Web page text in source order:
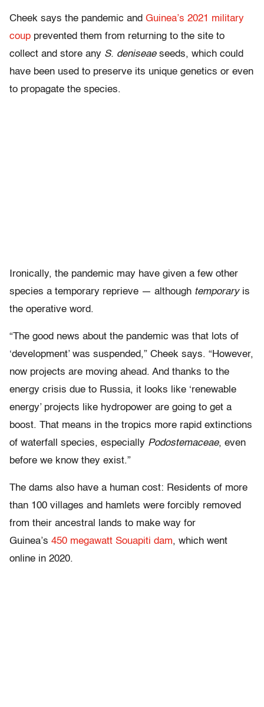
Cheek says the pandemic and Guinea’s 2021 military
coup prevented them from returning to the site to
collect and store any S. deniseaeseeds, which could
have been used to preserve its unique genetics or even
to propagate the species.
Ironically, the pandemic may have given a few other
species a temporary reprieve — although temporaryis
the operative word.
“The good news about the pandemic was that lots of
‘development’ was suspended,” Cheek says. “However,
now projects are moving ahead. And thanks to the
energy crisis due to Russia, it looks like ‘renewable
energy’ projects like hydropower are going to get a
boost. That means in the tropics more rapid extinctions
of waterfall species, especially Podostemaceae, even
before we know they exist.”
The dams also have a human cost: Residents of more
than 100 villages and hamlets were forcibly removed
from their ancestral lands to make way for
Guinea’s 450 megawatt Souapiti dam, which went
online in 2020.